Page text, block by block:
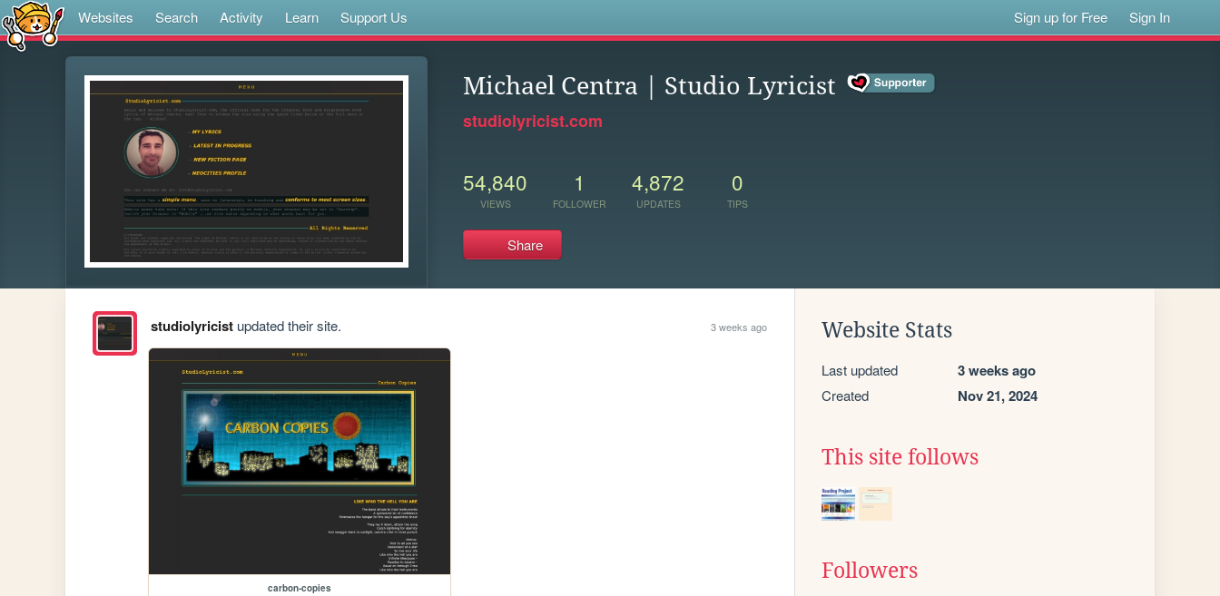
Websites Search Activity Learn Support Us Sign up for Free Sign In
Michael Centra | Studio Lyricist
studiolyricist.com
54,840
VIEWS
1
FOLLOWER
4,872
UPDATES
0
TIPS
Share
studiolyricistupdated their site. 3 weeks ago
carbon-copies
Website Stats
Last updated 3 weeks ago
Created Nov 21, 2024
This site follows
Followers